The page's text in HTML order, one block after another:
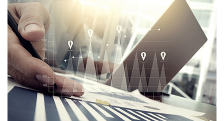
clients, and their success stories inspire us every
day.
In a rapidly changing world, we remain steadfast in
our dedication to helping you secure your financial
future. Your dreams are our top priority, and your
trust is the cornerstone of our service.
Join us on this journey towards your financial
freedom. Let's create a future that's not just
financially sound but also peaceful. Together, we